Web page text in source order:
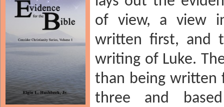
of view, a view
written first, and
writing of Luke.
than being written
three and